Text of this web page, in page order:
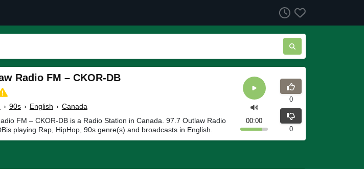
Radio FM – CKOR-DB
› 90s › English › Canada
FM – CKOR-DB is a Radio Station in Canada. 97.7 Outlaw Radio
playing Rap, HipHop, 90s genre(s) and broadcasts in English.
00:00
0
0